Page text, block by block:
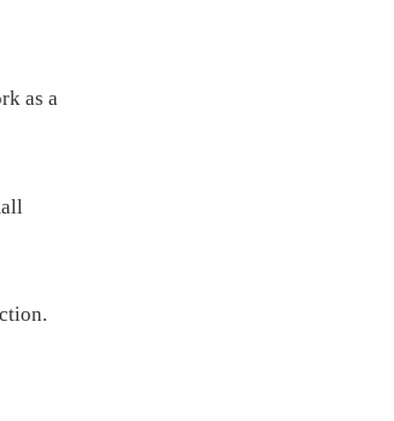
as a